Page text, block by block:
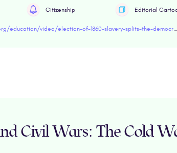
Citizenship Editorial
https://www.retroreport.org/education/video/election-of-1860-slavery-splits-the-democrats/
Civil Wars: The Cold